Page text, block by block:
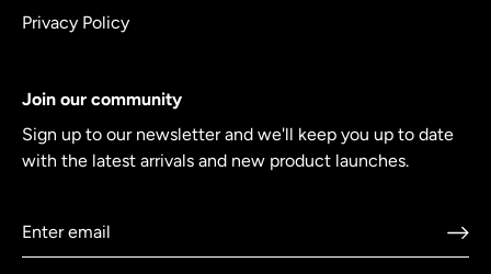
Privacy Policy
Join our community
Sign up to our newsletter and we'll keep you up to date
with the latest arrivals and new product launches.